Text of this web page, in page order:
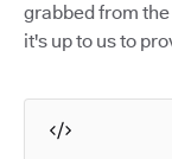
grabbed from
it's up to us to